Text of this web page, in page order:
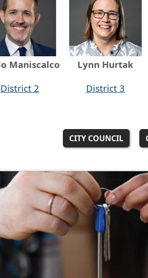
Maniscalco
District 2
Lynn Hurtak
District 3
CITY COUNCIL